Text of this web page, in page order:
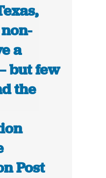
a
but few
the
Post